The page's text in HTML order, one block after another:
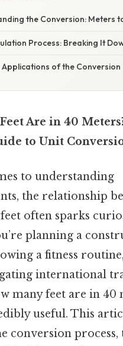
the Conversion: Meters
Process: Breaking It
of the Conversion
Are in 40
to Unit
to understanding
the relationship
often sparks
planning a
a fitness
international
many feet are in 40
useful. This
conversion process,